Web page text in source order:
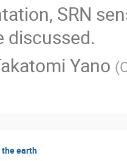
SRN
discussed.
Yano (
earth